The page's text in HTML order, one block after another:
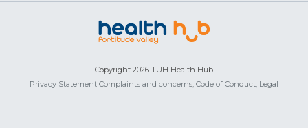
Copyright 2026 TUH Health Hub
Privacy Statement Complaints and concerns, Code of Conduct, Legal